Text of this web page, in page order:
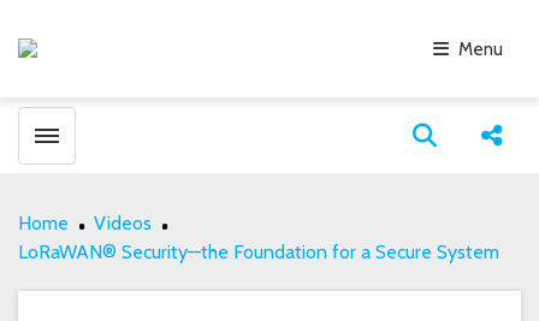
Menu
Toggle menubar Open
Home
Videos
LoRaWAN® Security—the Foundation for a Secure System